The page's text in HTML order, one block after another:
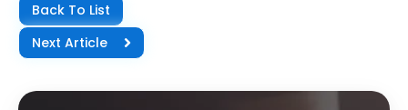
Back To List
Next Article